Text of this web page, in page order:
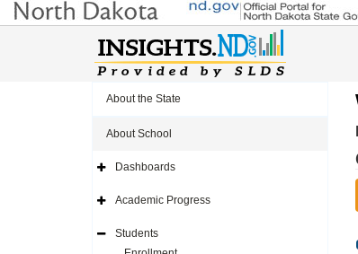
About the State
About School
Expand
Navigation
Icon
Dashboards
Expand
Navigation
Icon
Academic Progress
Expand
Students